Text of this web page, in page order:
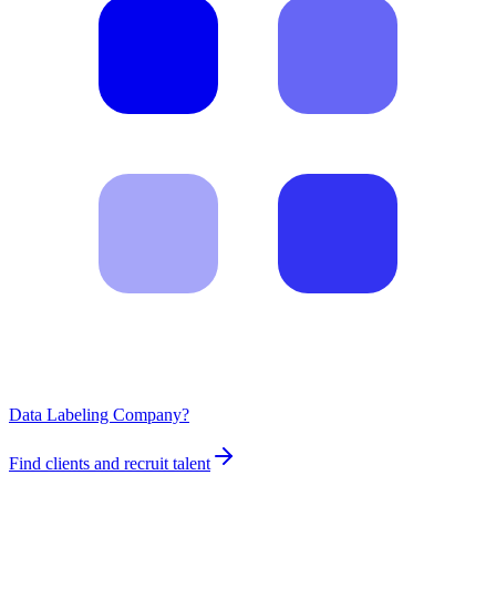
Data Labeling Company?
Find clients and recruit talent